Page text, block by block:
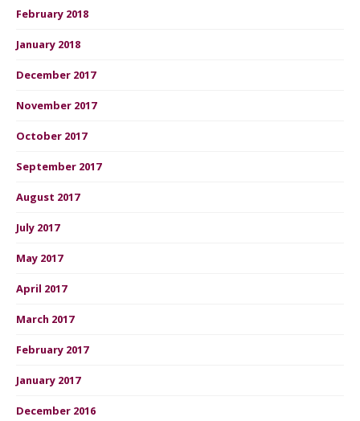
February 2018
January 2018
December 2017
November 2017
October 2017
September 2017
August 2017
July 2017
May 2017
April 2017
March 2017
February 2017
January 2017
December 2016